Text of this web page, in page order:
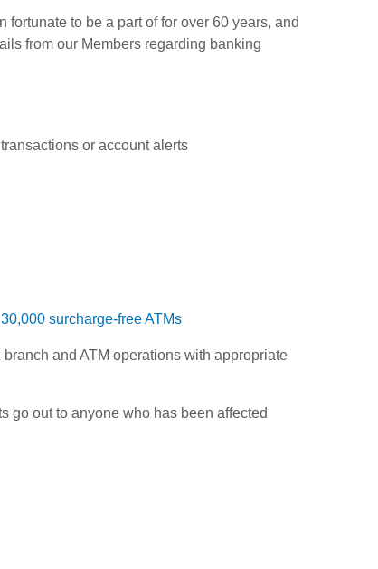
to be a part of for over 60 years, and
from our Members regarding banking
or account alerts
30,000 surcharge-free ATMs
and ATM operations with appropriate
go out to anyone who has been affected